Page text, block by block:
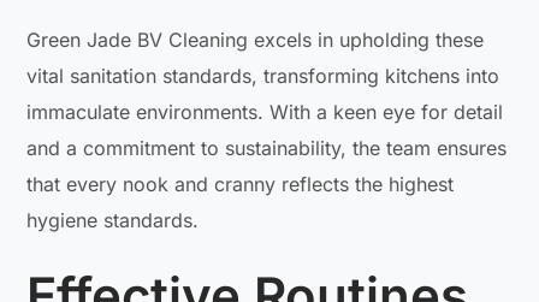
Green Jade BV Cleaning excels in upholding these
vital sanitation standards, transforming kitchens into
immaculate environments. With a keen eye for detail
and a commitment to sustainability, the team ensures
that every nook and cranny reflects the highest
hygiene standards.